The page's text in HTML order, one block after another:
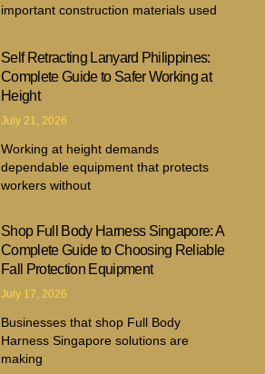
important construction materials used
Self Retracting Lanyard Philippines:
Complete Guide to Safer Working at
Height
July 21, 2026
Working at height demands
dependable equipment that protects
workers without
Shop Full Body Harness Singapore: A
Complete Guide to Choosing Reliable
Fall Protection Equipment
July 17, 2026
Businesses that shop Full Body
Harness Singapore solutions are
making